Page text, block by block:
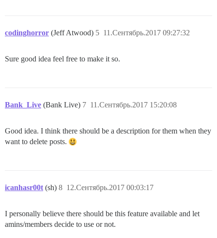
codinghorror (Jeff Atwood) 11.Сентябрь.2017 09:27:32
5
Sure good idea feel free to make it so.
Bank_Live (Bank Live) 11.Сентябрь.2017 15:20:08
7
Good idea. I think there should be a description for them when they
want to delete posts.
icanhasr00t (sh) 12.Сентябрь.2017 00:03:17
8
I personally believe there should be this feature available and let
amins/members decide to use or not.